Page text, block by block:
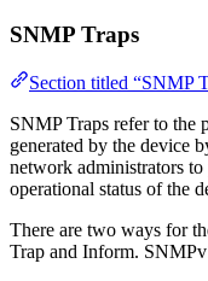
SNMP Traps
Section titled “SNMP
SNMP Traps refer to the
generated by the device
network administrators
operational status of the
There are two ways for
Trap and Inform.